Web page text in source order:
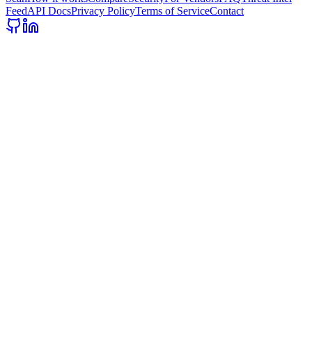
FeedAPI DocsPrivacy PolicyTerms of ServiceContact